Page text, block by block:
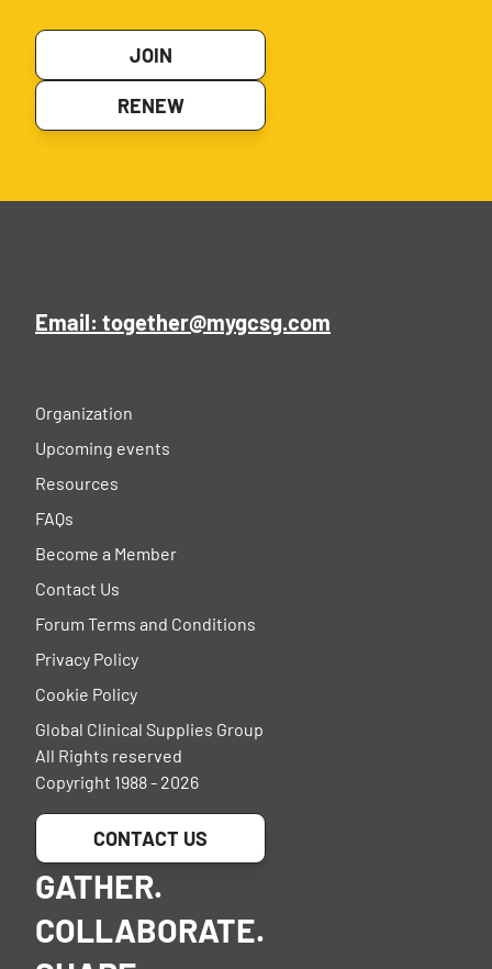
JOIN
RENEW
Email: together@mygcsg.com
Organization
Upcoming events
Resources
FAQs
Become a Member
Contact Us
Forum Terms and Conditions
Privacy Policy
Cookie Policy
Global Clinical Supplies Group
All Rights reserved
Copyright 1988 - 2026
CONTACT US
GATHER.
COLLABORATE.